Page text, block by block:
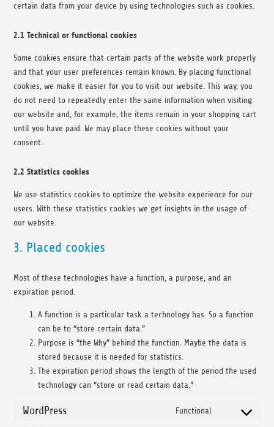
certain data from your device by using technologies such as cookies.
2.1 Technical or functional cookies
Some cookies ensure that certain parts of the website work properly
and that your user preferences remain known. By placing functional
cookies, we make it easier for you to visit our website. This way, you
do not need to repeatedly enter the same information when visiting
our website and, for example, the items remain in your shopping cart
until you have paid. We may place these cookies without your
consent.
2.2 Statistics cookies
We use statistics cookies to optimize the website experience for our
users. With these statistics cookies we get insights in the usage of
our website.
3. Placed cookies
Most of these technologies have a function, a purpose, and an
expiration period.
A function is a particular task a technology has. So a function
can be to “store certain data.”
Purpose is “the Why” behind the function. Maybe the data is
stored because it is needed for statistics.
The expiration period shows the length of the period the used
technology can “store or read certain data.”
WordPress Functional
Consent to